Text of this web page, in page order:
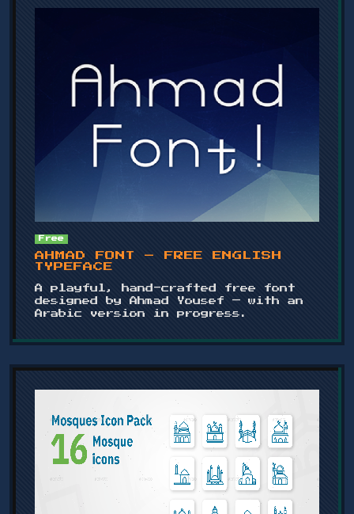
Free
AHMAD FONT – FREE ENGLISH
TYPEFACE
A playful, hand-crafted free font
designed by Ahmad Yousef — with an
Arabic version in progress.